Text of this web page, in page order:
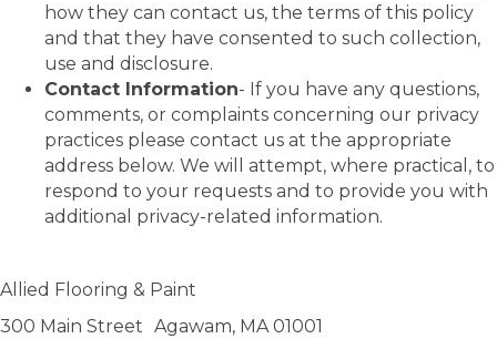
how they can contact us, the terms of this policy
and that they have consented to such collection,
use and disclosure.
Contact Information- If you have any questions,
comments, or complaints concerning our privacy
practices please contact us at the appropriate
address below. We will attempt, where practical, to
respond to your requests and to provide you with
additional privacy-related information.
Allied Flooring & Paint
300 Main Street Agawam, MA 01001